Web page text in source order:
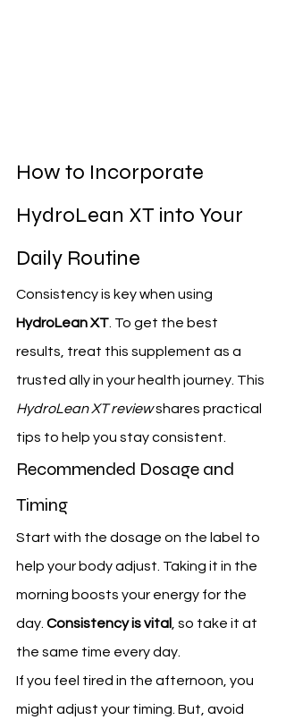
How to Incorporate
HydroLean XT into Your
Daily Routine
Consistency is key when using
HydroLean XT . To get the best
results, treat this supplement as a
trusted ally in your health journey. This
HydroLean XT review shares practical
tips to help you stay consistent.
Recommended Dosage and
Timing
Start with the dosage on the label to
help your body adjust. Taking it in the
morning boosts your energy for the
day. Consistency is vital
, so take it at
the same time every day.
If you feel tired in the afternoon, you
might adjust your timing. But, avoid